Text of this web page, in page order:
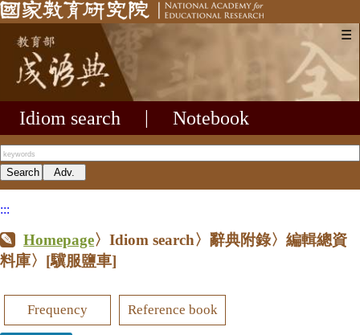
☰
Idiom search Notebook
:::
Homepage〉Idiom search〉辭典附錄〉編輯總資
料庫〉 [驥服鹽車]
Frequency Reference book